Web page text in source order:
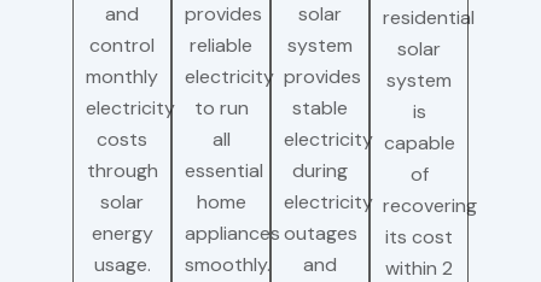
and
control
monthly
electricity
costs
through
solar
energy
usage.
provides
reliable
electricity
to run
all
essential
home
appliances
smoothly.
solar
system
provides
stable
electricity
during
electricity
outages
and
residential
solar
system
is
capable
of
recovering
its cost
within 2